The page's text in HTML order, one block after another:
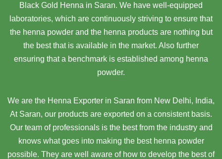
Black Gold Henna in Saran. We have well-equipped
laboratories, which are continuously striving to ensure that
the henna powder and the henna products are nothing but
the best that is available in the market. Also further
ensuring that a benchmark is established among henna
powder.
We are the Henna Exporter in Saran from New Delhi, India,
At Saran, our products are exported on a consistent basis.
Our team of professionals is the best from the industry and
knows what goes into making the best henna powder
possible. They are well aware of how to develop the best of